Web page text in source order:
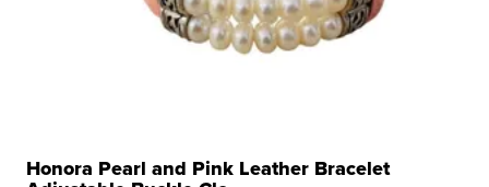
Honora Pearl and Pink Leather Bracelet